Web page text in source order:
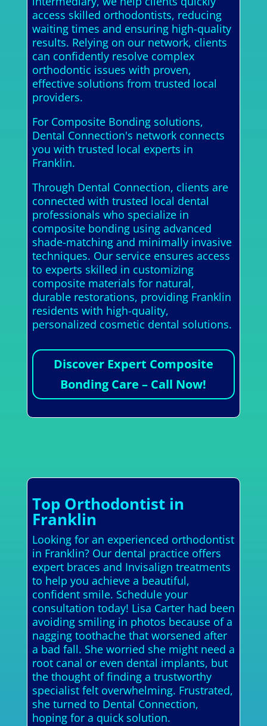
access skilled orthodontists, reducing
waiting times and ensuring high-quality
results. Relying on our network, clients
can confidently resolve complex
orthodontic issues with proven,
effective solutions from trusted local
providers.
For Composite Bonding solutions,
Dental Connection's network connects
you with trusted local experts in
Franklin.
Through Dental Connection, clients are
connected with trusted local dental
professionals who specialize in
composite bonding using advanced
shade-matching and minimally invasive
techniques. Our service ensures access
to experts skilled in customizing
composite materials for natural,
durable restorations, providing Franklin
residents with high-quality,
personalized cosmetic dental solutions.
Discover Expert Composite
Bonding Care – Call Now!
Top Orthodontist in
Franklin
Looking for an experienced orthodontist
in Franklin? Our dental practice offers
expert braces and Invisalign treatments
to help you achieve a beautiful,
confident smile. Schedule your
consultation today! Lisa Carter had been
avoiding smiling in photos because of a
nagging toothache that worsened after
a bad fall. She worried she might need a
root canal or even dental implants, but
the thought of finding a trustworthy
specialist felt overwhelming. Frustrated,
she turned to Dental Connection,
hoping for a quick solution.